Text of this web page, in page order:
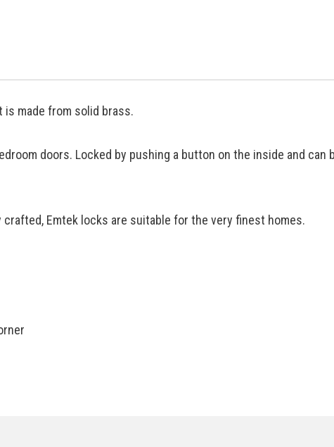
is made from solid brass.
doors. Locked by pushing a button on the inside and
Emtek locks are suitable for the very finest homes.